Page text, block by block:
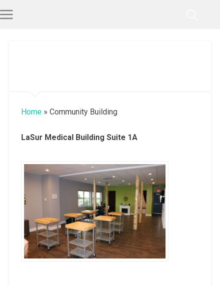
Home» Community Building
LaSur Medical Building Suite 1A